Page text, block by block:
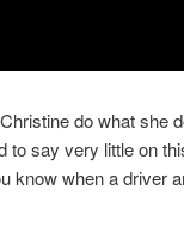
do what she
to say very little on
know when a driver